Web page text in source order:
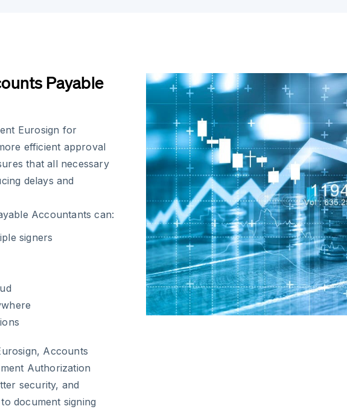
Payable
Eurosign for
efficient approval
that all necessary
delays and
Accountants can:
signers
Accounts
Authorization
security, and
document signing